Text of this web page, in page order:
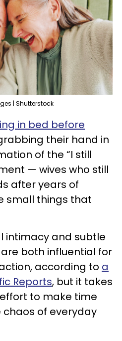
| Shutterstock
in bed before
their hand in
of the “I still
— wives who still
after years of
small things that
intimacy and subtle
both influential for
according to a
Reports, but it takes
to make time
of everyday